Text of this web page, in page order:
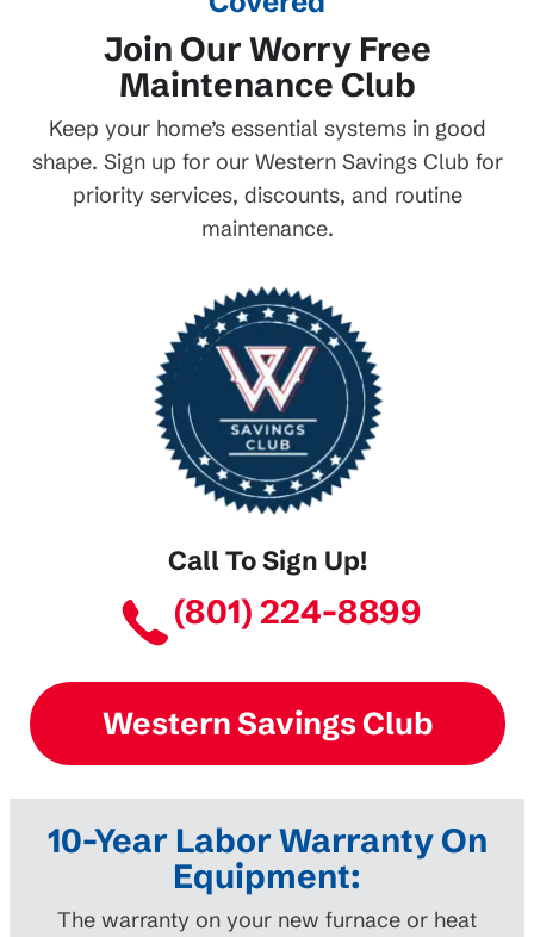
Join Our Worry Free
Maintenance Club
Keep your home’s essential systems in good
shape. Sign up for our Western Savings Club for
priority services, discounts, and routine
maintenance.
Call To Sign Up!
(801) 224-8899
Western Savings Club
10-Year Labor Warranty On
Equipment:
The warranty on your new furnace or heat